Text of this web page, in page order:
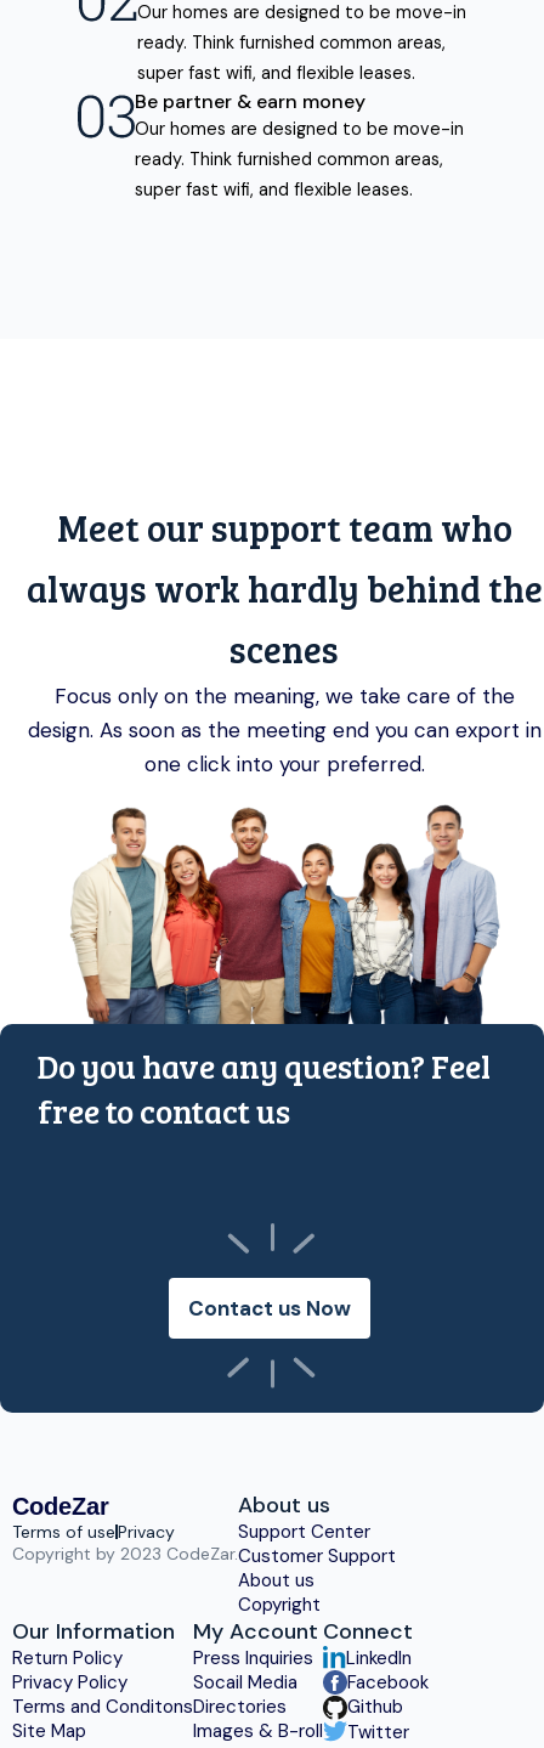
Our homes are designed to be move-in
ready. Think furnished common areas,
super fast wifi, and flexible leases.
Be partner & earn money
Our homes are designed to be move-in
ready. Think furnished common areas,
super fast wifi, and flexible leases.
Meet our support team who
always work hardly behind the
scenes
Focus only on the meaning, we take care of the
design. As soon as the meeting end you can export in
one click into your preferred.
Do you have any question? Feel
free to contact us
Contact us Now
CodeZar
Terms of usePrivacy
Copyright by 2023 CodeZar.
About us
Support Center
Customer Support
About us
Copyright
Our Information
Return Policy
Privacy Policy
Terms and Conditons
Site Map
My Account
Press Inquiries
Socail Media
Directories
Images & B-roll
Connect
LinkedIn
Facebook
Github
Twitter